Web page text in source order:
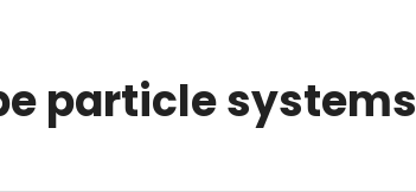
particle systems